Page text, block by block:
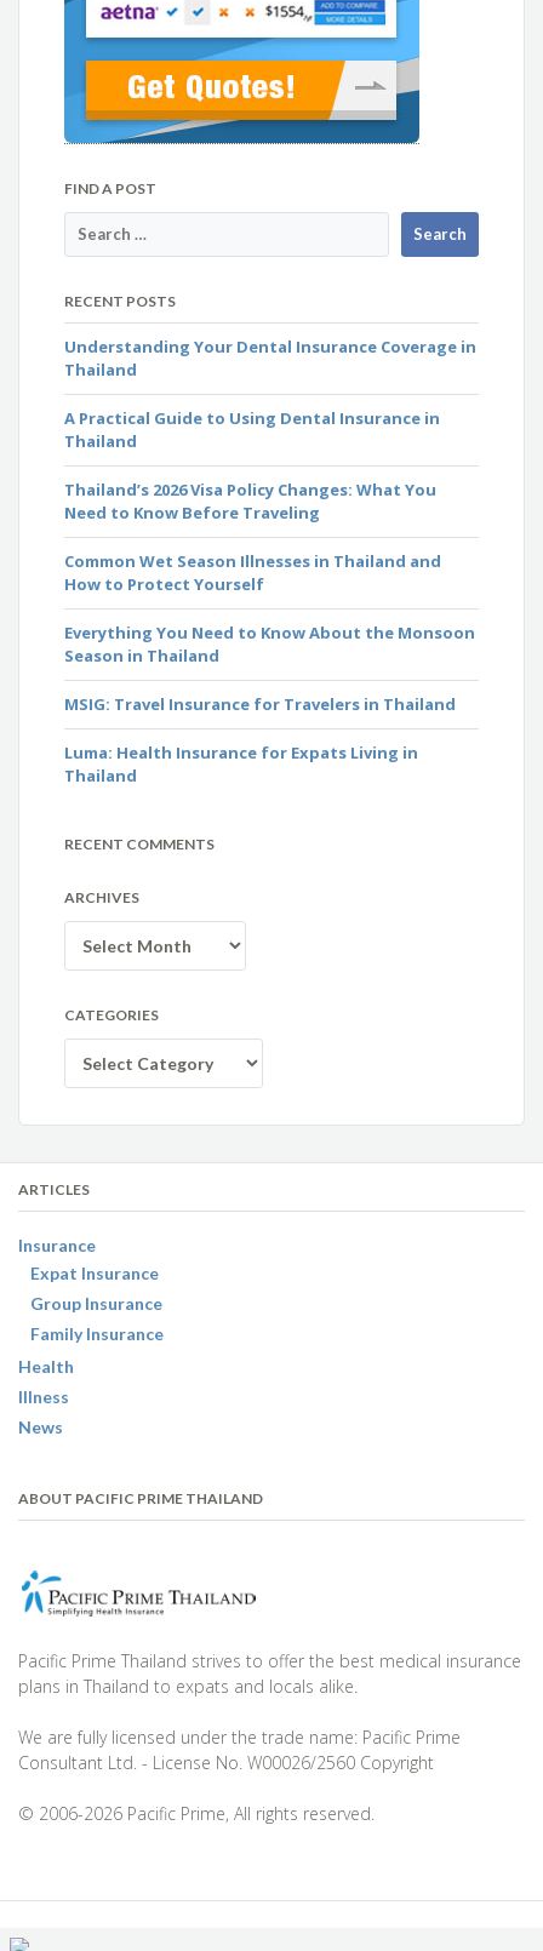
FIND A POST
RECENT POSTS
Understanding Your Dental Insurance Coverage in
Thailand
A Practical Guide to Using Dental Insurance in
Thailand
Thailand’s 2026 Visa Policy Changes: What You
Need to Know Before Traveling
Common Wet Season Illnesses in Thailand and
How to Protect Yourself
Everything You Need to Know About the Monsoon
Season in Thailand
MSIG: Travel Insurance for Travelers in Thailand
Luma: Health Insurance for Expats Living in
Thailand
RECENT COMMENTS
ARCHIVES
CATEGORIES
ARTICLES
Insurance
Expat Insurance
Group Insurance
Family Insurance
Health
Illness
News
ABOUT PACIFIC PRIME THAILAND
Pacific Prime Thailand strives to offer the best medical insurance
plans in Thailand to expats and locals alike.
We are fully licensed under the trade name: Pacific Prime
Consultant Ltd. - License No. W00026/2560 Copyright
© 2006-2026 Pacific Prime, All rights reserved.